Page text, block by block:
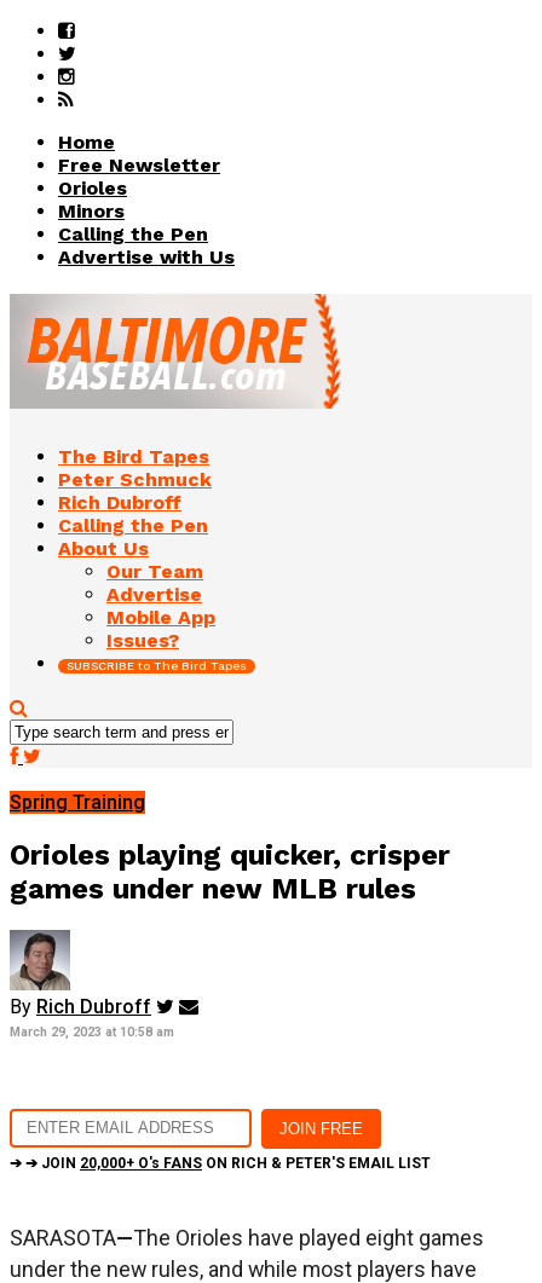
Home
Free Newsletter
Orioles
Minors
Calling the Pen
Advertise with Us
The Bird Tapes
Peter Schmuck
Rich Dubroff
Calling the Pen
About Us
Our Team
Advertise
Mobile App
Issues?
SUBSCRIBE to The Bird Tapes
Spring Training
Orioles playing quicker, crisper
games under new MLB rules
By Rich Dubroff
March 29, 2023 at 10:58 am
➔ ➔ JOIN 20,000+ O's FANS ON RICH & PETER'S EMAIL LIST
SARASOTA—The Orioles have played eight games
under the new rules, and while most players have